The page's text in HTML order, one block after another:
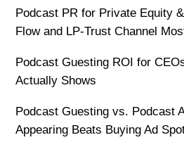
Podcast PR for Private Equity
Flow and LP-Trust Channel
Podcast Guesting ROI for
Actually Shows
Podcast Guesting vs. Podcast
Appearing Beats Buying Ad